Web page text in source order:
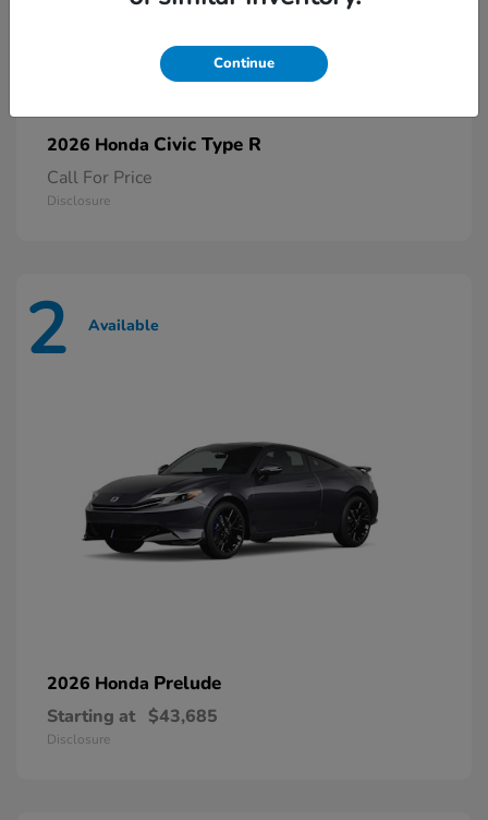
2026 Honda Civic Type R
Call For Price
Disclosure
2 Available
2026 Honda Prelude
Starting at $43,685
Disclosure
Continue